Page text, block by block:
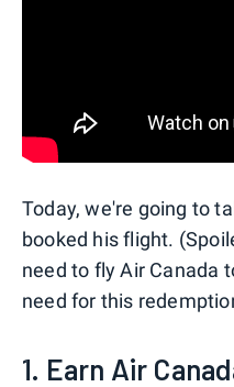
Today, we're going to
booked his flight.
need to fly Air Canada
need for this
1. Earn Air